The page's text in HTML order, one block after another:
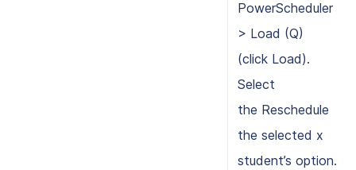
PowerScheduler
> Load (Q)
(click Load).
Select
the Reschedule
the selected x
student’s option.